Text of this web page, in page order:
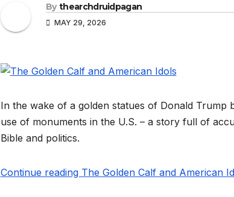
By thearchdruidpagan
MAY 29, 2026
In the wake of a golden statues of Donald Trump
use of monuments in the U.S. – a story full of
Bible and politics.
Continue reading The Golden Calf and American